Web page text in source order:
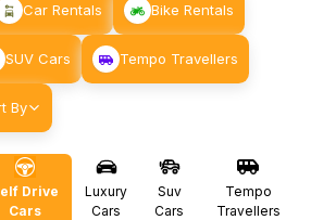
Car Rentals Bike Rentals
SUV Cars Tempo Travellers
By
Drive
Cars
Luxury
Cars
Suv
Cars
Tempo
Travellers